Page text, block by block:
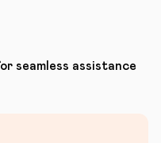
seamless assistance